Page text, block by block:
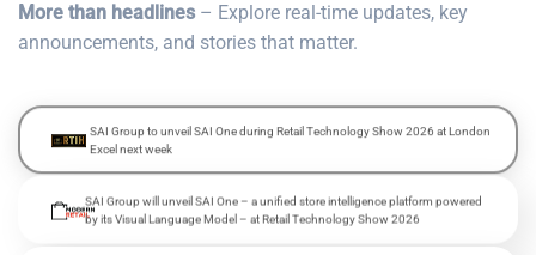
More than headlines – Explore real-time updates, key
announcements, and stories that matter.
SAI Group to unveil SAI One during Retail Technology Show 2026 at London
Excel next week
SAI Group will unveil SAI One – a unified store intelligence platform powered
by its Visual Language Model – at Retail Technology Show 2026